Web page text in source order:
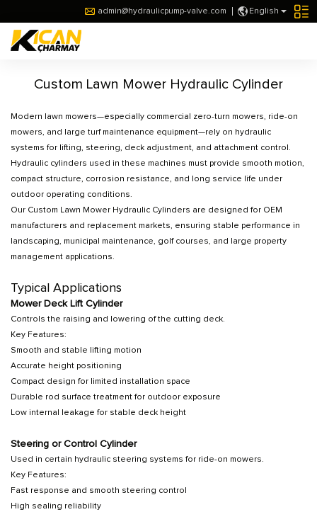
English
admin@hydraulicpump-valve.com
Custom Lawn Mower Hydraulic Cylinder
Modern lawn mowers—especially commercial zero-turn mowers, ride-on
mowers, and large turf maintenance equipment—rely on hydraulic
systems for lifting, steering, deck adjustment, and attachment control.
Hydraulic cylinders used in these machines must provide smooth motion,
compact structure, corrosion resistance, and long service life under
outdoor operating conditions.
Our Custom Lawn Mower Hydraulic Cylinders are designed for OEM
manufacturers and replacement markets, ensuring stable performance in
landscaping, municipal maintenance, golf courses, and large property
management applications.
Typical Applications
Mower Deck Lift Cylinder
Controls the raising and lowering of the cutting deck.
Key Features:
Smooth and stable lifting motion
Accurate height positioning
Compact design for limited installation space
Durable rod surface treatment for outdoor exposure
Low internal leakage for stable deck height
Steering or Control Cylinder
Used in certain hydraulic steering systems for ride-on mowers.
Key Features:
Fast response and smooth steering control
High sealing reliability